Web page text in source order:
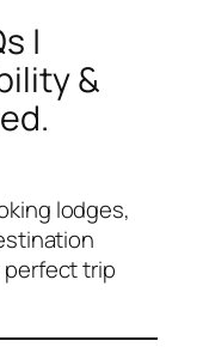
|
&
lodges,
perfect trip